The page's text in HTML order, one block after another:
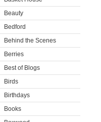
Beauty
Bedford
Behind the Scenes
Berries
Best of Blogs
Birds
Birthdays
Books